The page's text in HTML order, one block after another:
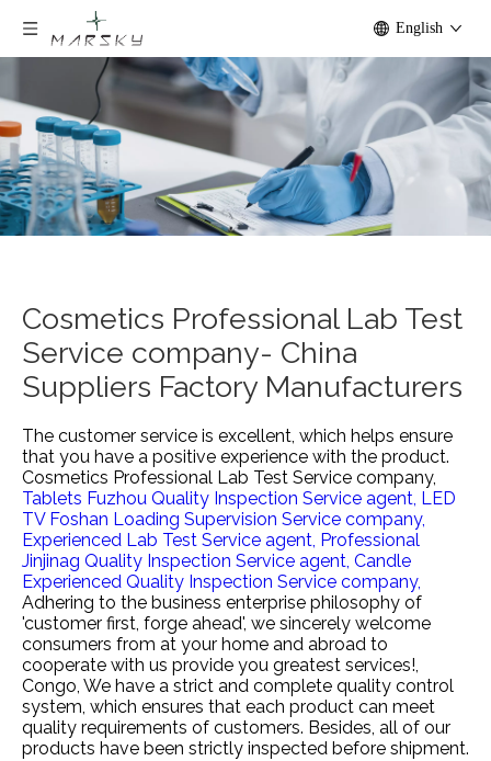
English
Cosmetics Professional Lab Test
Service company- China
Suppliers Factory Manufacturers
The customer service is excellent, which helps ensure
that you have a positive experience with the product.
Cosmetics Professional Lab Test Service company,
Tablets Fuzhou Quality Inspection Service agent, LED
TV Foshan Loading Supervision Service company,
Experienced Lab Test Service agent, Professional
Jinjinag Quality Inspection Service agent, Candle
Experienced Quality Inspection Service company,
Adhering to the business enterprise philosophy of
'customer first, forge ahead', we sincerely welcome
consumers from at your home and abroad to
cooperate with us provide you greatest services!,
Congo, We have a strict and complete quality control
system, which ensures that each product can meet
quality requirements of customers. Besides, all of our
products have been strictly inspected before shipment.